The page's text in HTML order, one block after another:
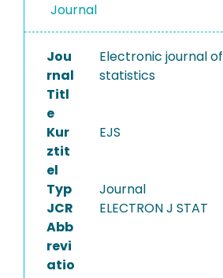
PROJECTS
Journal
Jou
rnal
Titl
e
Electronic journal of
statistics
Kur
ztit
el
EJS
Typ
Journal
JCR
Abb
revi
atio
ELECTRON J STAT